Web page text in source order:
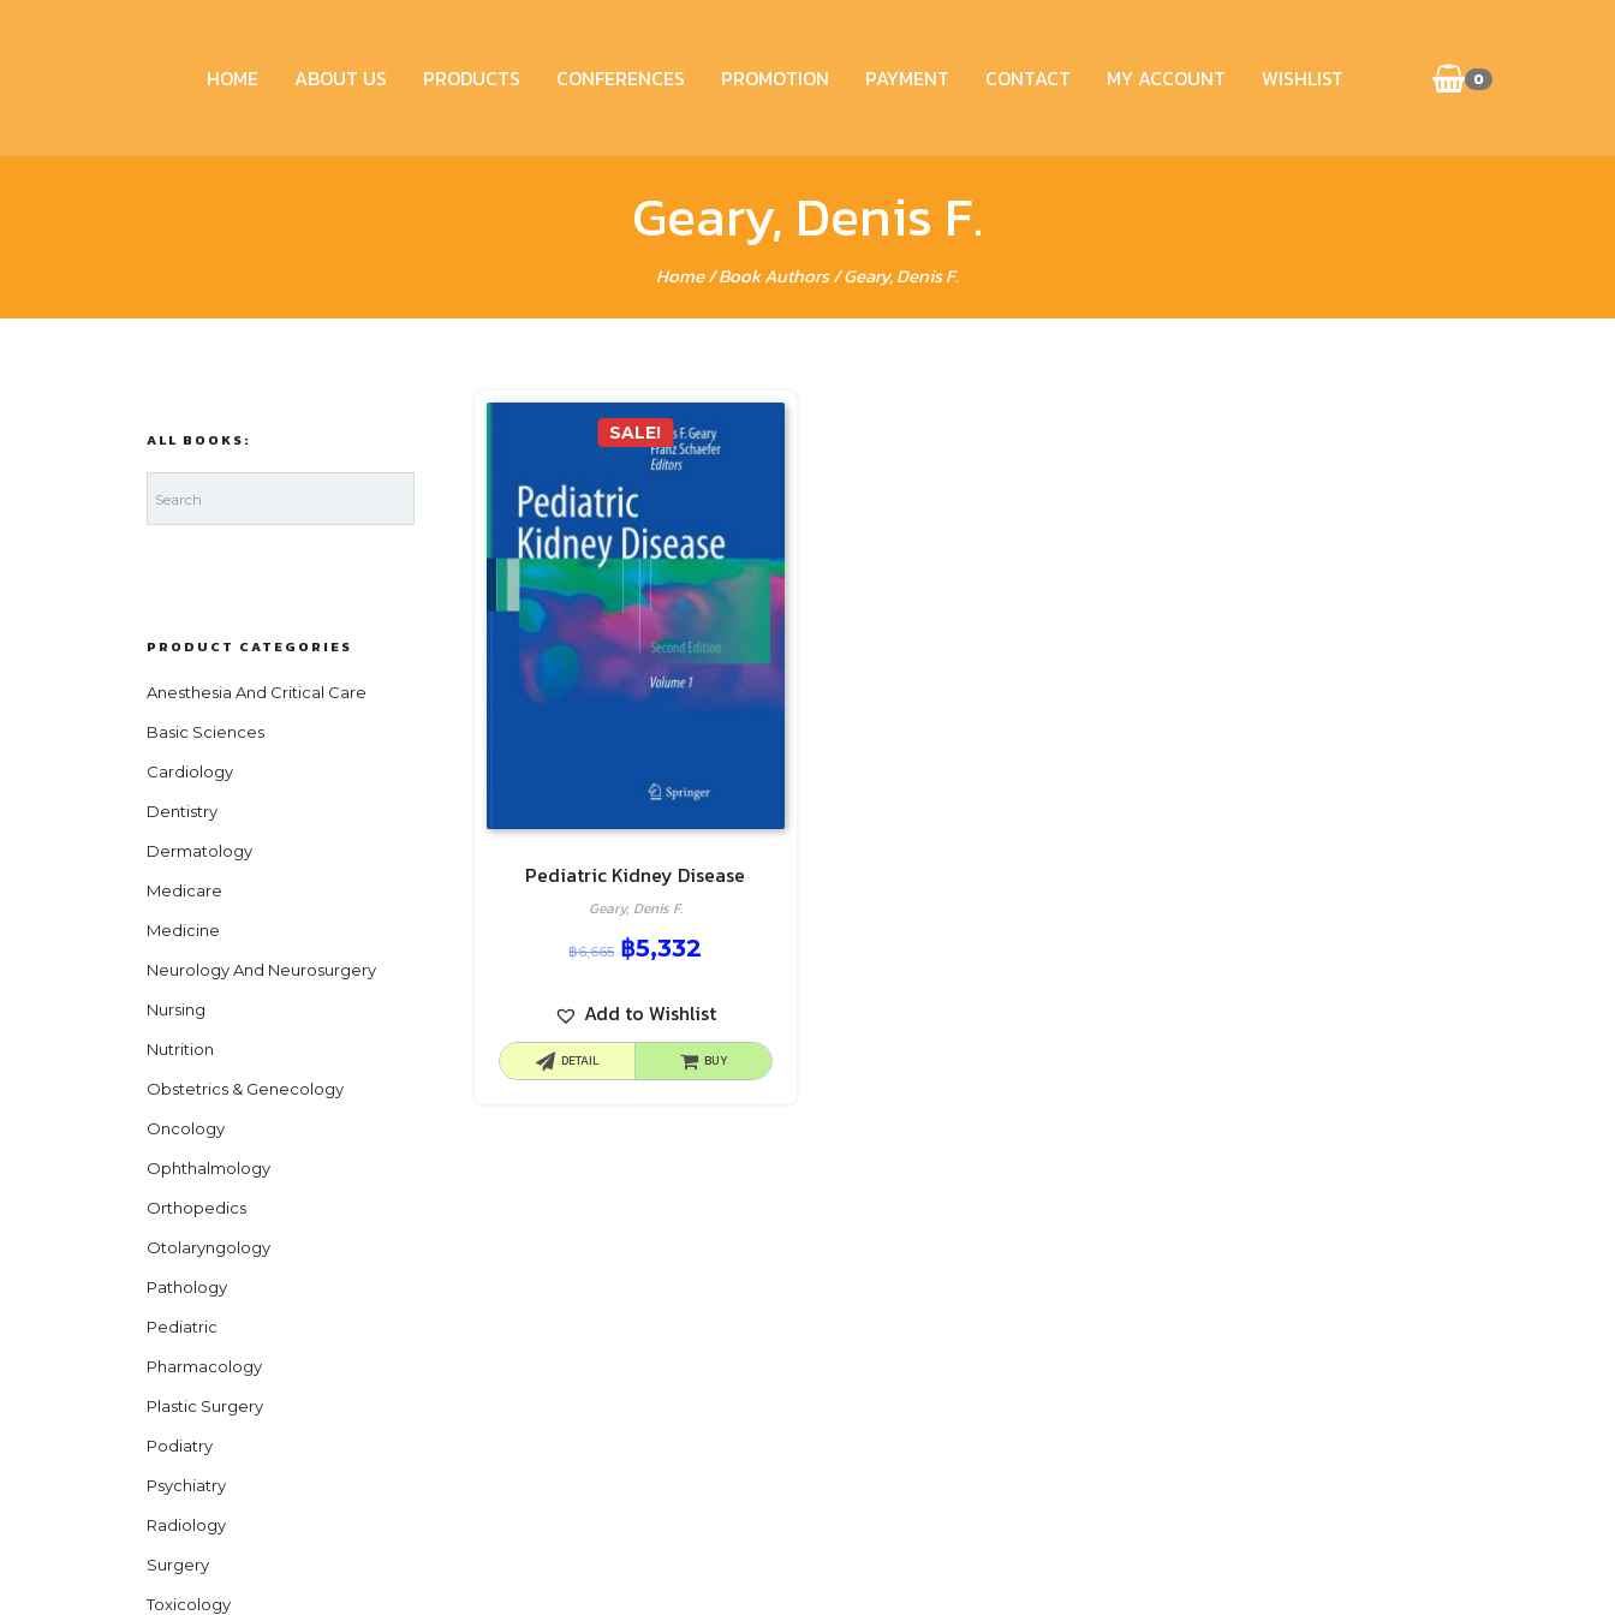
0
HOME ABOUT US PRODUCTS CONFERENCES PROMOTION PAYMENT CONTACT MY ACCOUNT WISHLIST
Geary, Denis F.
Home/ Book Authors / Geary, Denis F.
SALE!
Pediatric Kidney Disease
Geary, Denis F.
฿6,665 ฿5,332
Add to Wishlist
DETAIL BUY
ALL BOOKS:
PRODUCT CATEGORIES
Anesthesia And Critical Care
Basic Sciences
Cardiology
Dentistry
Dermatology
Medicare
Medicine
Neurology And Neurosurgery
Nursing
Nutrition
Obstetrics & Genecology
Oncology
Ophthalmology
Orthopedics
Otolaryngology
Pathology
Pediatric
Pharmacology
Plastic Surgery
Podiatry
Psychiatry
Radiology
Surgery
Toxicology